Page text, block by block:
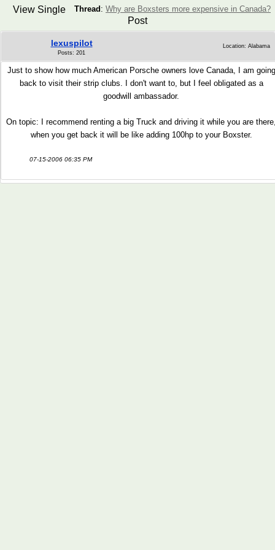
Thread : Why are Boxsters more expensive in Canada?
View Single
Post
lexuspilot
Posts: 201
Location: Alabama
Just to show how much American Porsche owners love Canada, I am going
back to visit their strip clubs. I don't want to, but I feel obligated as a
goodwill ambassador.
On topic: I recommend renting a big Truck and driving it while you are
when you get back it will be like adding 100hp to your Boxster.
07-15-2006 06:35 PM